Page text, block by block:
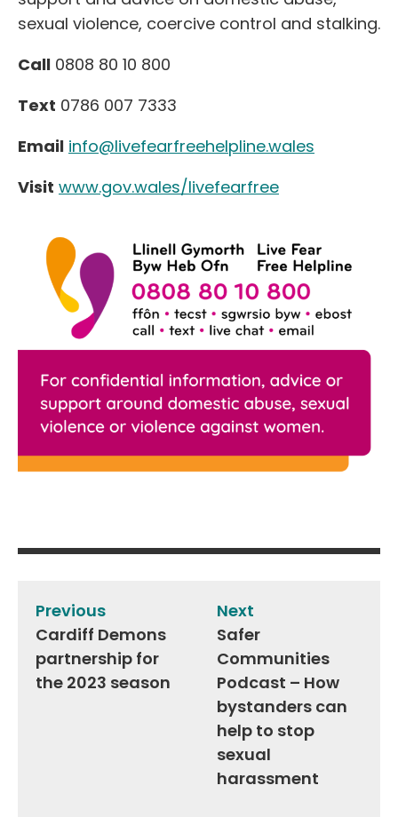
sexual violence, coercive control and stalking.
Call 0808 80 10 800
Text 0786 007 7333
Email info@livefearfreehelpline.wales
Visit www.gov.wales/livefearfree
Post
navigation
Previous
Cardiff Demons
partnership for
the 2023 season
Next
Safer
Communities
Podcast – How
bystanders can
help to stop
sexual
harassment